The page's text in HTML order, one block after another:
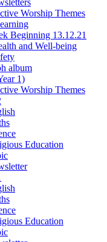
Worship Themes
Beginning 13.12.21
and Well-being
album
1)
Worship Themes
Education
Education